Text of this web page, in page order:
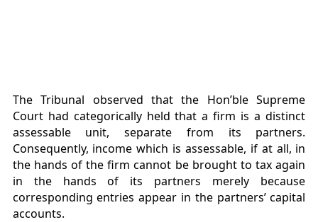
The Tribunal observed that the Hon’ble Supreme
Court had categorically held that a firm is a distinct
assessable unit, separate from its partners.
Consequently, income which is assessable, if at all, in
the hands of the firm cannot be brought to tax again
in the hands of its partners merely because
corresponding entries appear in the partners’ capital
accounts.